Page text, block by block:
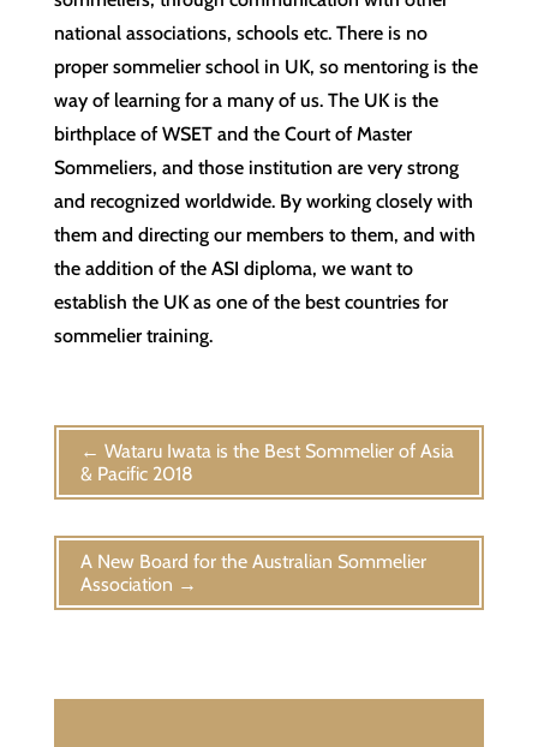
national associations, schools etc. There is no
proper sommelier school in UK, so mentoring is the
way of learning for a many of us. The UK is the
birthplace of WSET and the Court of Master
Sommeliers, and those institution are very strong
and recognized worldwide. By working closely with
them and directing our members to them, and with
the addition of the ASI diploma, we want to
establish the UK as one of the best countries for
sommelier training.
← Wataru Iwata is the Best Sommelier of Asia
& Pacific 2018
A New Board for the Australian Sommelier
Association →